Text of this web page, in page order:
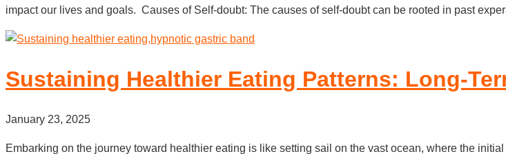
impact our lives and goals. Causes of Self-doubt: The causes of self-doubt can be rooted in past
Sustaining Healthier Eating Patterns: Long-
January 23, 2025
Embarking on the journey toward healthier eating is like setting sail on the vast ocean, where the